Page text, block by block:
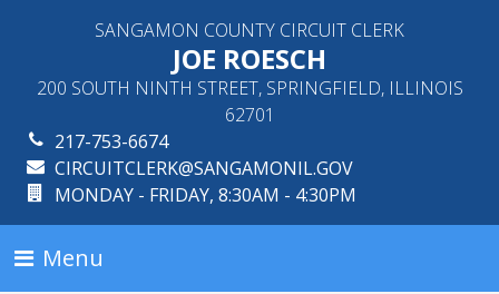
SANGAMON COUNTY CIRCUIT CLERK
JOE ROESCH
200 SOUTH NINTH STREET, SPRINGFIELD, ILLINOIS
62701
217-753-6674
CIRCUITCLERK@SANGAMONIL.GOV
MONDAY - FRIDAY, 8:30AM - 4:30PM
Menu